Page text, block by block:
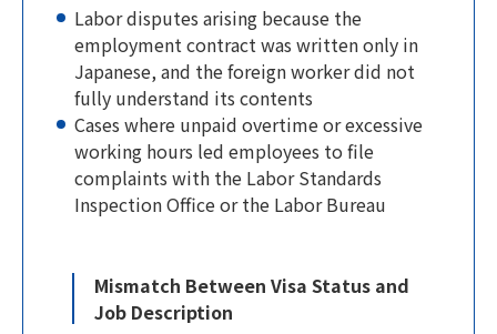
Labor disputes arising because the
employment contract was written only in
Japanese, and the foreign worker did not
fully understand its contents
Cases where unpaid overtime or excessive
working hours led employees to file
complaints with the Labor Standards
Inspection Office or the Labor Bureau
Mismatch Between Visa Status and
Job Description